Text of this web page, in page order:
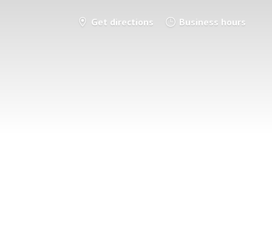
Get directions Business hours